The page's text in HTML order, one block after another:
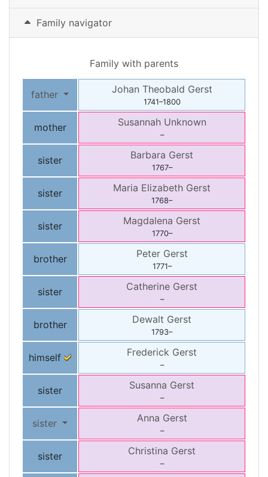
Family navigator
Family with parents
father Johan Theobald Gerst
1741–1800
mother Susannah Unknown
–
sister Barbara Gerst
1767–
sister Maria Elizabeth Gerst
1768–
sister Magdalena Gerst
1770–
brother Peter Gerst
1771–
sister Catherine Gerst
–
brother Dewalt Gerst
1793–
himself Frederick Gerst
–
sister Susanna Gerst
–
sister Anna Gerst
–
sister Christina Gerst
–